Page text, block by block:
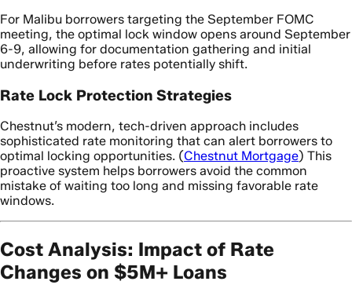
For Malibu borrowers targeting the September FOMC
meeting, the optimal lock window opens around September
6-9, allowing for documentation gathering and initial
underwriting before rates potentially shift.
Rate Lock Protection Strategies
Chestnut’s modern, tech-driven approach includes
sophisticated rate monitoring that can alert borrowers to
optimal locking opportunities. (Chestnut Mortgage) This
proactive system helps borrowers avoid the common
mistake of waiting too long and missing favorable rate
windows.
Cost Analysis: Impact of Rate
Changes on $5M+ Loans